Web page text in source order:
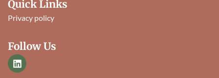
Quick Links
Privacy policy
Follow Us